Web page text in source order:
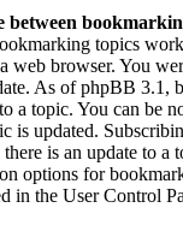
between
topics
web browser. You
As of phpBB 3.1,
a topic. You can be
is updated.
is an update to a
options for
in the User Control